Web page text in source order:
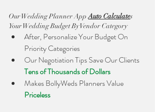
Our Wedding Planner App Auto Calculates
Your Wedding Budget By Vendor Category
After, Personalize Your Budget On
Priority Categories
Our Negotiation Tips Save Our Clients
Tens of Thousands of Dollars
Makes BollyWeds Planners Value
Priceless